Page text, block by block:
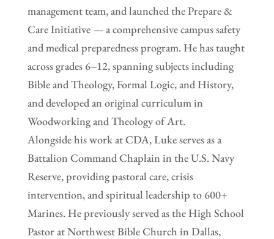
management team, and launched the Prepare &
Care Initiative — a comprehensive campus safety
and medical preparedness program. He has taught
across grades 6–12, spanning subjects including
Bible and Theology, Formal Logic, and History,
and developed an original curriculum in
Woodworking and Theology of Art.
Alongside his work at CDA, Luke serves as a
Battalion Command Chaplain in the U.S. Navy
Reserve, providing pastoral care, crisis
intervention, and spiritual leadership to 600+
Marines. He previously served as the High School
Pastor at Northwest Bible Church in Dallas,